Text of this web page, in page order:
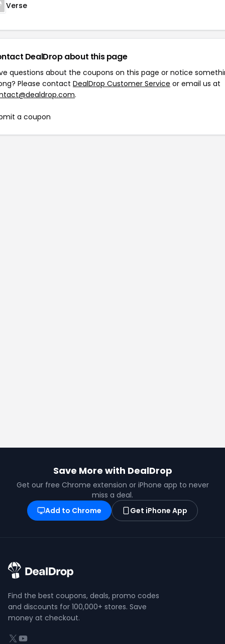
Verse
DealDrop about this page
questions about the coupons on this page or notice
Please contact DealDrop Customer Service or email us at
.
a coupon
Save More with DealDrop
Get our free Chrome extension or iPhone app to never
miss a deal.
Add to Chrome
Get iPhone App
Find the best coupons, deals, promo codes
and discounts for 100,000+ stores. Save
money at checkout.
X (formerly Twitter)
YouTube